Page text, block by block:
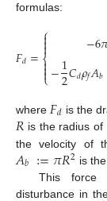
formulas:
𝐹𝑑=⎧
⎩
⎨


−6
−1
2𝐶𝑑𝜌𝑓𝐴𝑏
where 𝐹𝑑 is the
𝑅 is the radius of
the velocity of
𝐴𝑏 ∶=𝜋𝑅2 is
This force
disturbance in